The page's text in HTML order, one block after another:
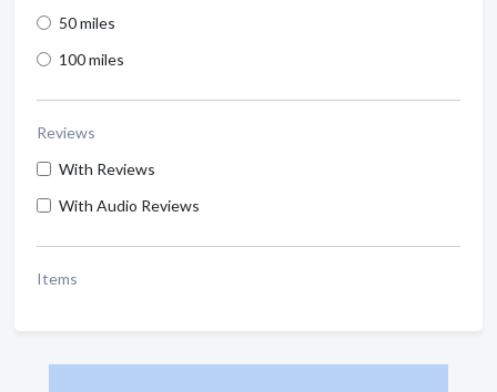
50 miles
100 miles
Reviews
With Reviews
With Audio Reviews
Items